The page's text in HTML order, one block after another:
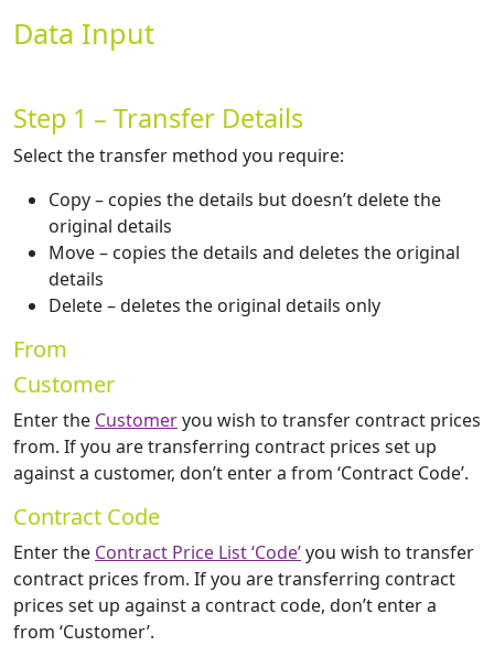
Data Input
Step 1 – Transfer Details
Select the transfer method you require:
Copy – copies the details but doesn’t delete the
original details
Move – copies the details and deletes the original
details
Delete – deletes the original details only
From
Customer
Enter the Customeryou wish to transfer contract prices
from. If you are transferring contract prices set up
against a customer, don’t enter a from ‘Contract Code’.
Contract Code
Enter the Contract Price List ‘Code’you wish to transfer
contract prices from. If you are transferring contract
prices set up against a contract code, don’t enter a
from ‘Customer’.